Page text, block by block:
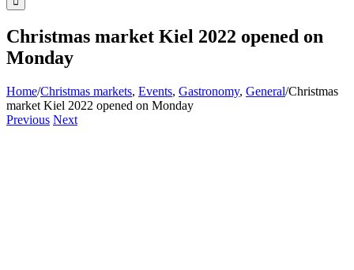
Christmas market Kiel 2022 opened on
Monday
Home/Christmas markets, Events, Gastronomy, General/Christmas
market Kiel 2022 opened on Monday
Previous Next